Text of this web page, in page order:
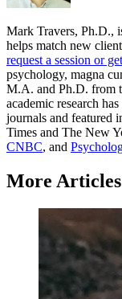
Mark Travers, Ph.D.,
helps match new
request a session or
psychology, magna
M.A. and Ph.D. from
academic research
journals and featured
Times and The New
CNBC, and
More